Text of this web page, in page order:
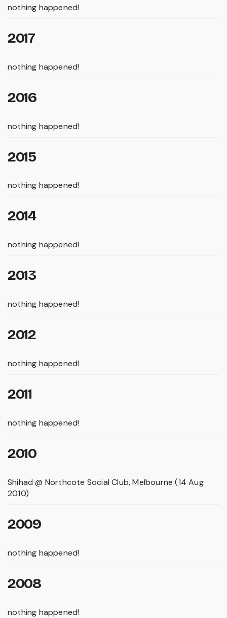
nothing happened!
2017
nothing happened!
2016
nothing happened!
2015
nothing happened!
2014
nothing happened!
2013
nothing happened!
2012
nothing happened!
2011
nothing happened!
2010
Shihad @ Northcote Social Club, Melbourne (14 Aug
2010)
2009
nothing happened!
2008
nothing happened!